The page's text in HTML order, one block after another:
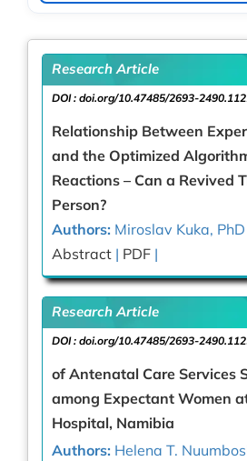
Research Article
DOI : doi.org/10.47485/2693-
Relationship Between
and the Optimized
Reactions – Can a Revived
Person?
Authors: Miroslav Kuka, PhD
Abstract | PDF |
Research Article
DOI : doi.org/10.47485/2693-
of Antenatal Care Services
among Expectant Women
Hospital, Namibia
Authors: Helena T.